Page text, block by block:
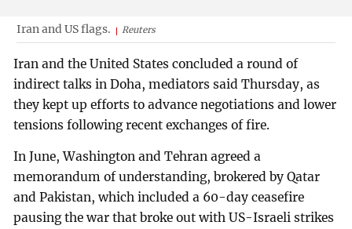
Iran and US flags. Reuters
Iran and the United States concluded a round of
indirect talks in Doha, mediators said Thursday, as
they kept up efforts to advance negotiations and lower
tensions following recent exchanges of fire.
In June, Washington and Tehran agreed a
memorandum of understanding, brokered by Qatar
and Pakistan, which included a 60-day ceasefire
pausing the war that broke out with US-Israeli strikes